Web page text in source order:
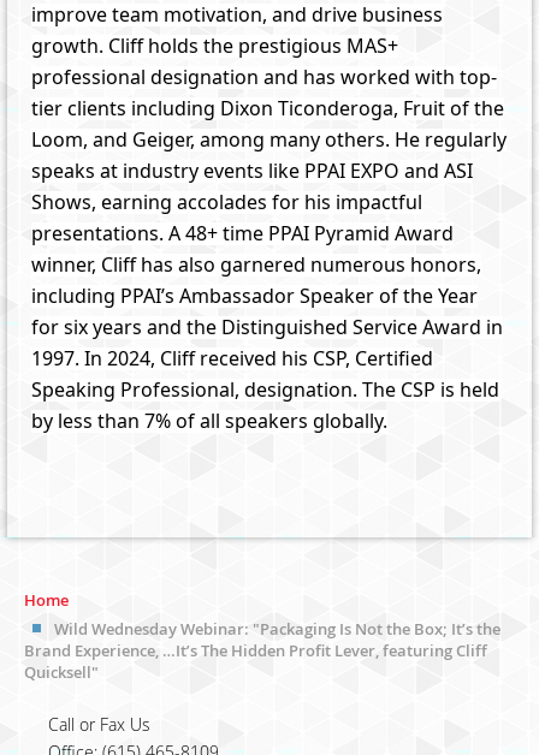
improve team motivation, and drive business
growth. Cliff holds the prestigious MAS+
professional designation and has worked with top-
tier clients including Dixon Ticonderoga, Fruit of the
Loom, and Geiger, among many others. He regularly
speaks at industry events like PPAI EXPO and ASI
Shows, earning accolades for his impactful
presentations. A 48+ time PPAI Pyramid Award
winner, Cliff has also garnered numerous honors,
including PPAI’s Ambassador Speaker of the Year
for six years and the Distinguished Service Award in
1997. In 2024, Cliff received his CSP, Certified
Speaking Professional, designation. The CSP is held
by less than 7% of all speakers globally.
Home
Wild Wednesday Webinar: "Packaging Is Not the Box; It’s the
Brand Experience, …It’s The Hidden Profit Lever, featuring Cliff
Quicksell"
Call or Fax Us